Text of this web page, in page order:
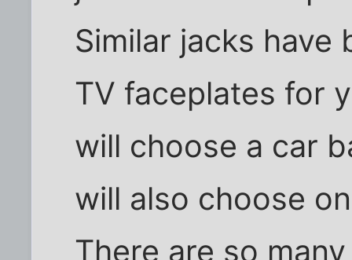
Similar jacks
TV faceplates for
will choose a car
will also choose
There are so